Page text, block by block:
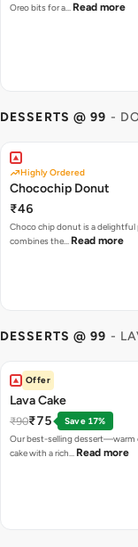
Oreo bits for a… Read more
DESSERTS @ 99 -
Highly Ordered
Chocochip Donut
₹46
Choco chip donut is a
combines the… Read more
DESSERTS @ 99 -
Offer
Lava Cake
₹90₹75
Save 17%
Our best-selling dessert—warm
cake with a rich… Read more